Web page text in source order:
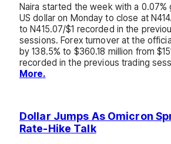
Naira started the week with a 0.07%
US dollar on Monday to close at
to N415.07/$1 recorded in the
sessions. Forex turnover at the
by 138.5% to $360.18 million from
recorded in the previous trading
More.
Dollar Jumps As Omicron
Rate-Hike Talk